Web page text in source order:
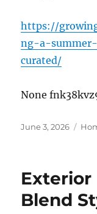
https://
ng-a-
curated/
None
Posted
June 3, 2026
Exterior
Blend